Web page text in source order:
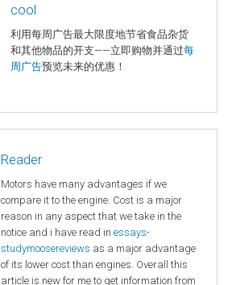
cool
利用每周广告最大限度地节省食品杂货
和其他物品的开支——立即购物并通过每
周广告预览未来的优惠！
Reader
Motors have many advantages if we
compare it to the engine. Cost is a major
reason in any aspect that we take in the
notice and i have read in essays-
studymoosereviews as a major advantage
of its lower cost than engines. Overall this
article is new for me to get information from